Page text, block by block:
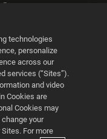
Manager™
technologies
personalize
across our
services (“Sites”).
and video
Cookies are
Cookies may
your
For more